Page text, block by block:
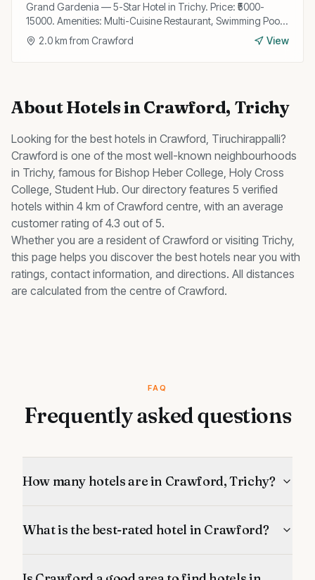
Grand Gardenia — 5-Star Hotel in Trichy. Price: ₹5000-
15000. Amenities: Multi-Cuisine Restaurant, Swimming Pool,
Spa, Fitness Center, Wi-Fi, Bar, Banquet Hall, Business
Center, Airport Transfer, Concierge.
2.0km from Crawford View
AboutHotelsinCrawford, Trichy
Looking for the best hotels in Crawford, Tiruchirappalli?
Crawford is one of the most well-known neighbourhoods
in Trichy, famous for Bishop Heber College, Holy Cross
College, Student Hub. Our directory features 5 verified
hotels within 4 km of Crawford centre, with an average
customer rating of 4.3 out of 5.
Whether you are a resident ofCrawford or visiting Trichy,
this page helps you discover the best hotels near you with
ratings, contact information, and directions. All distances
are calculated from the centre ofCrawford.
FAQ
Frequently asked questions
How many hotels are in Crawford, Trichy?
What is the best-rated hotel in Crawford?